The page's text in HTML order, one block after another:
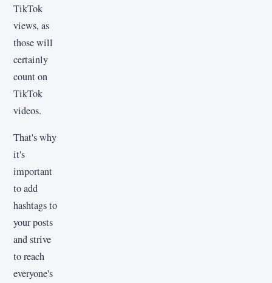
TikTok
views, as
those will
certainly
count on
TikTok
videos.
That's why
it's
important
to add
hashtags to
your posts
and strive
to reach
everyone's